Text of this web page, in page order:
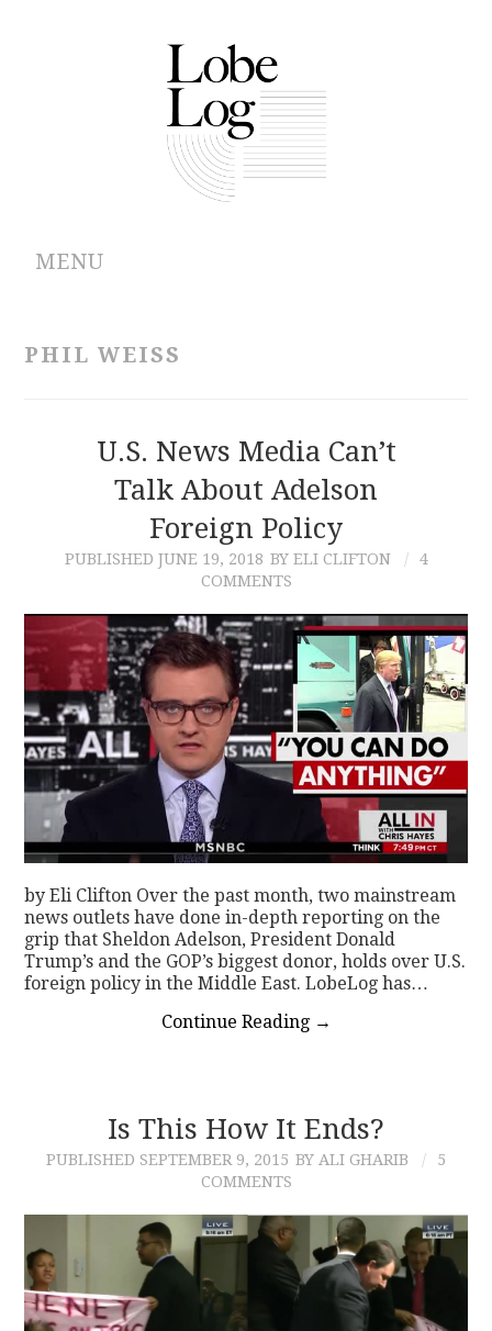
MENU
CONTRIBUTIONS
CONTACT
PHIL WEISS
U.S. News Media Can’t
Talk About Adelson
Foreign Policy
PUBLISHED JUNE 19, 2018 BY ELI CLIFTON
4
COMMENTS
by Eli Clifton Over the past month, two mainstream
news outlets have done in-depth reporting on the
grip that Sheldon Adelson, President Donald
Trump’s and the GOP’s biggest donor, holds over U.S.
foreign policy in the Middle East. LobeLog has…
Continue Reading →
Is This How It Ends?
PUBLISHED SEPTEMBER 9, 2015 BY ALI GHARIB
5
COMMENTS